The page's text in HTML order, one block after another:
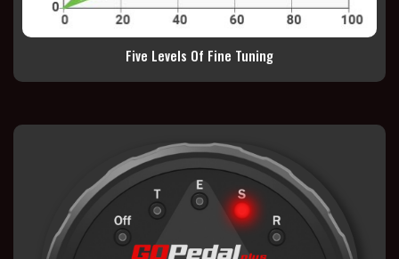
Five Levels Of Fine Tuning